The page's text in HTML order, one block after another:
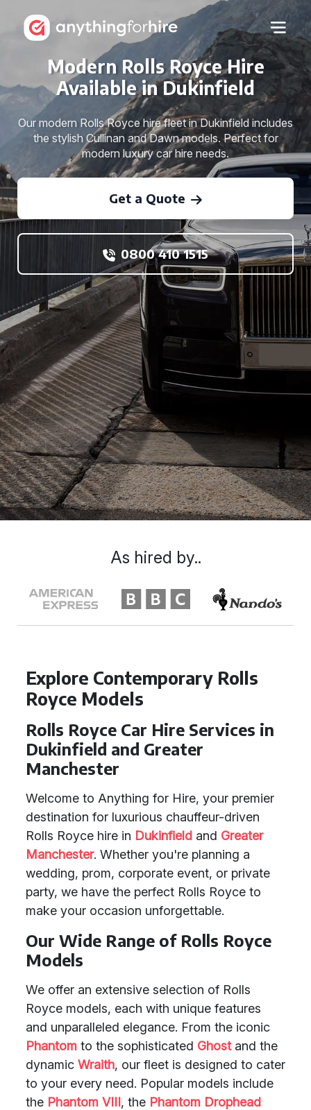
Modern Rolls Royce Hire
Available in Dukinfield
Our modern Rolls Royce hire fleet in Dukinfield includes
the stylish Cullinan and Dawn models. Perfect for
modern luxury car hire needs.
Get a Quote
0800 410 1515
Explore Contemporary Rolls
Royce Models
Rolls Royce Car Hire Services in
Dukinfield and Greater
Manchester
Welcome to Anything for Hire, your premier
destination for luxurious chauffeur-driven
Rolls Royce hire in Dukinfield and Greater
Manchester. Whether you're planning a
wedding, prom, corporate event, or private
party, we have the perfect Rolls Royce to
make your occasion unforgettable.
Our Wide Range of Rolls Royce
Models
We offer an extensive selection of Rolls
Royce models, each with unique features
and unparalleled elegance. From the iconic
Phantom to the sophisticated Ghostand the
dynamic Wraith, our fleet is designed to cater
to your every need. Popular models include
the Phantom VIII, the Phantom Drophead
As hired by..